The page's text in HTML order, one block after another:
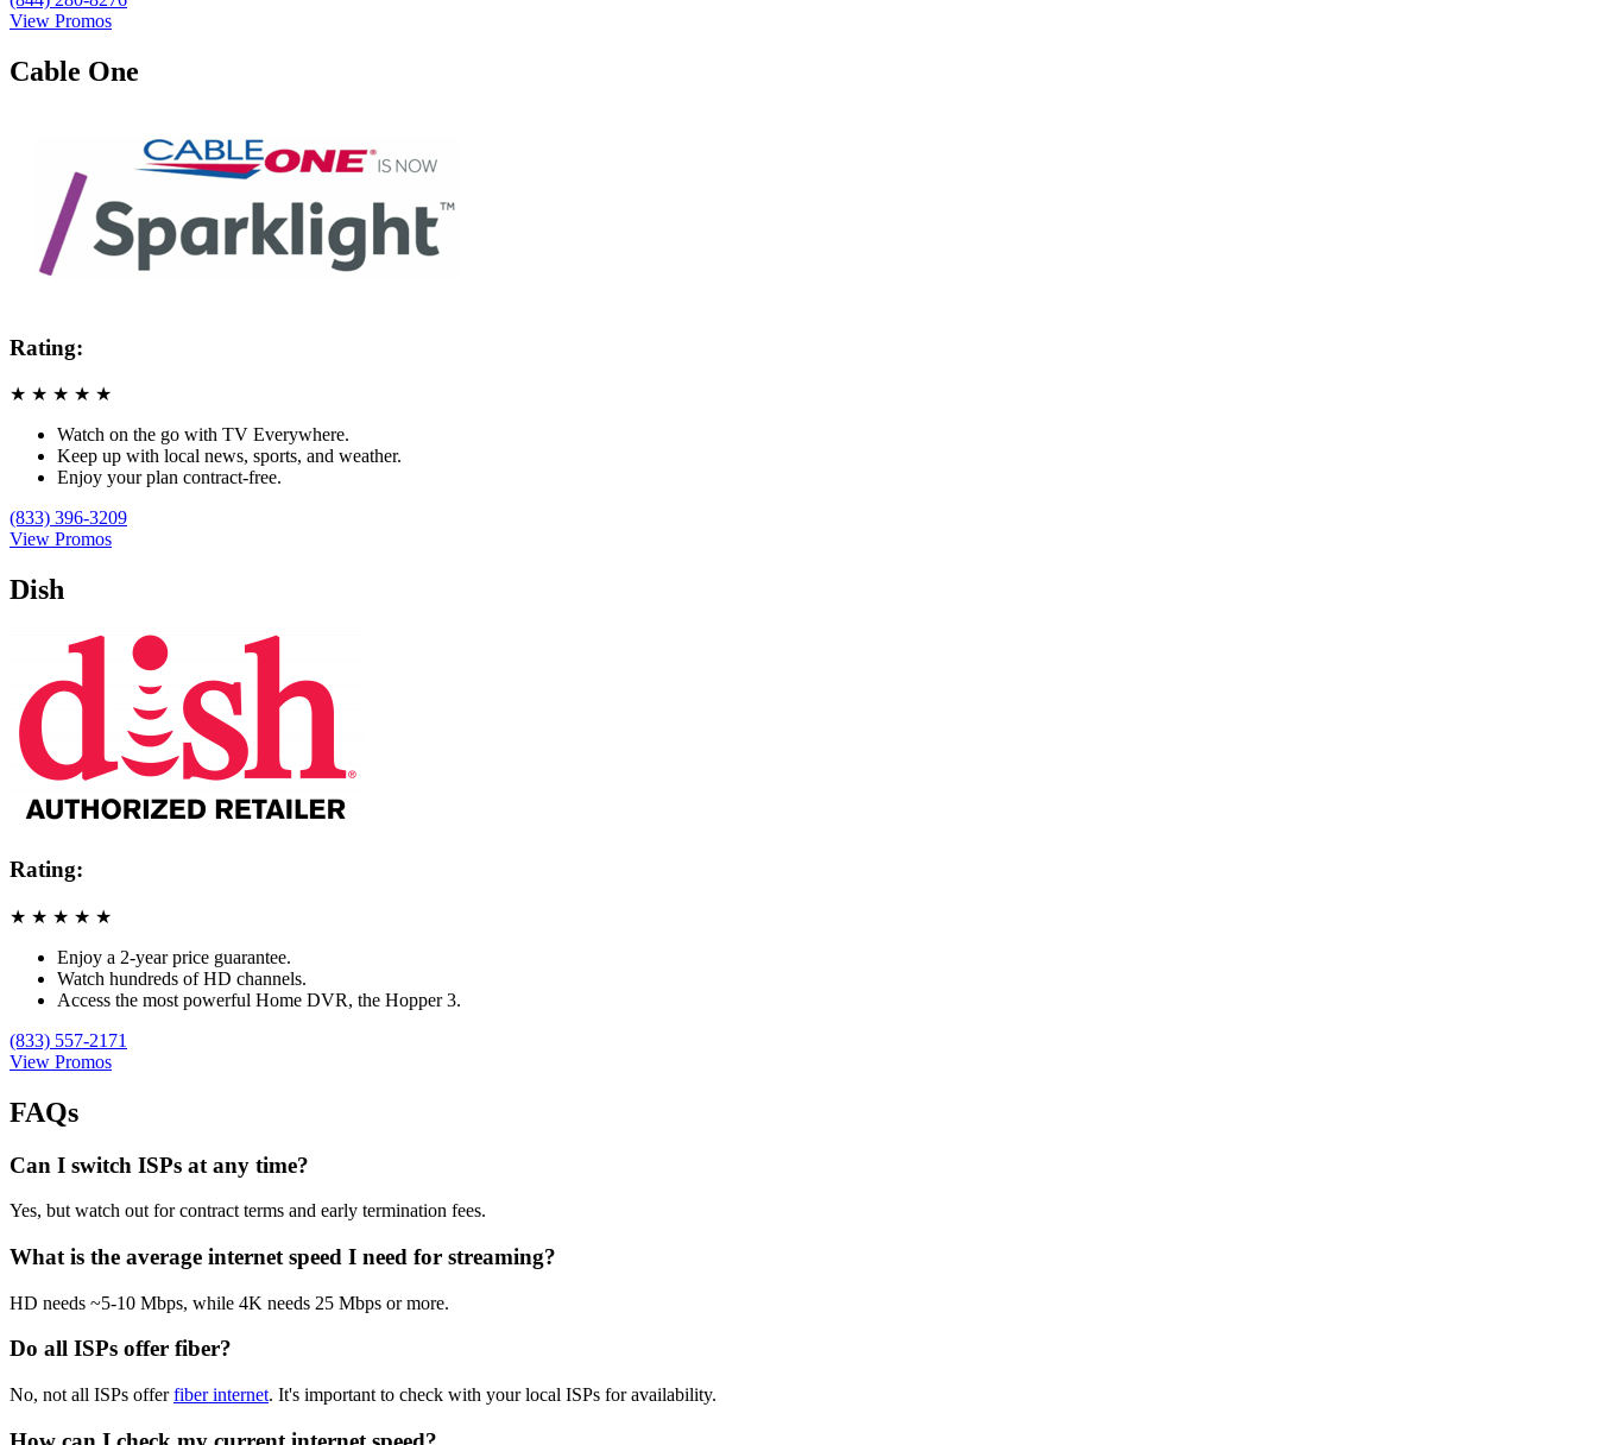
View Promos
Cable One
Rating:
★ ★ ★ ★ ★
Watch on the go with TV Everywhere.
Keep up with local news, sports, and weather.
Enjoy your plan contract-free.
(833) 396-3209
View Promos
Dish
Rating:
★ ★ ★ ★ ★
Enjoy a 2-year price guarantee.
Watch hundreds of HD channels.
Access the most powerful Home DVR, the Hopper 3.
(833) 557-2171
View Promos
FAQs
Can I switch ISPs at any time?
Yes, but watch out for contract terms and early termination fees.
What is the average internet speed I need for streaming?
HD needs ~5-10 Mbps, while 4K needs 25 Mbps or more.
Do all ISPs offer fiber?
No, not all ISPs offerfiber internet. It's important to check with your local ISPs for availability.